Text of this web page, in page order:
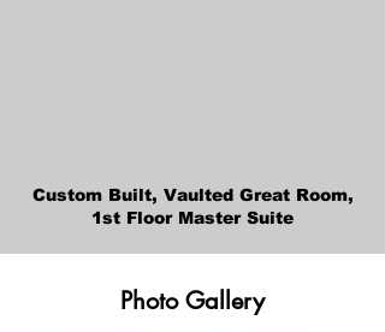
Custom Built, Vaulted Great Room,
1st Floor Master Suite
Photo Gallery